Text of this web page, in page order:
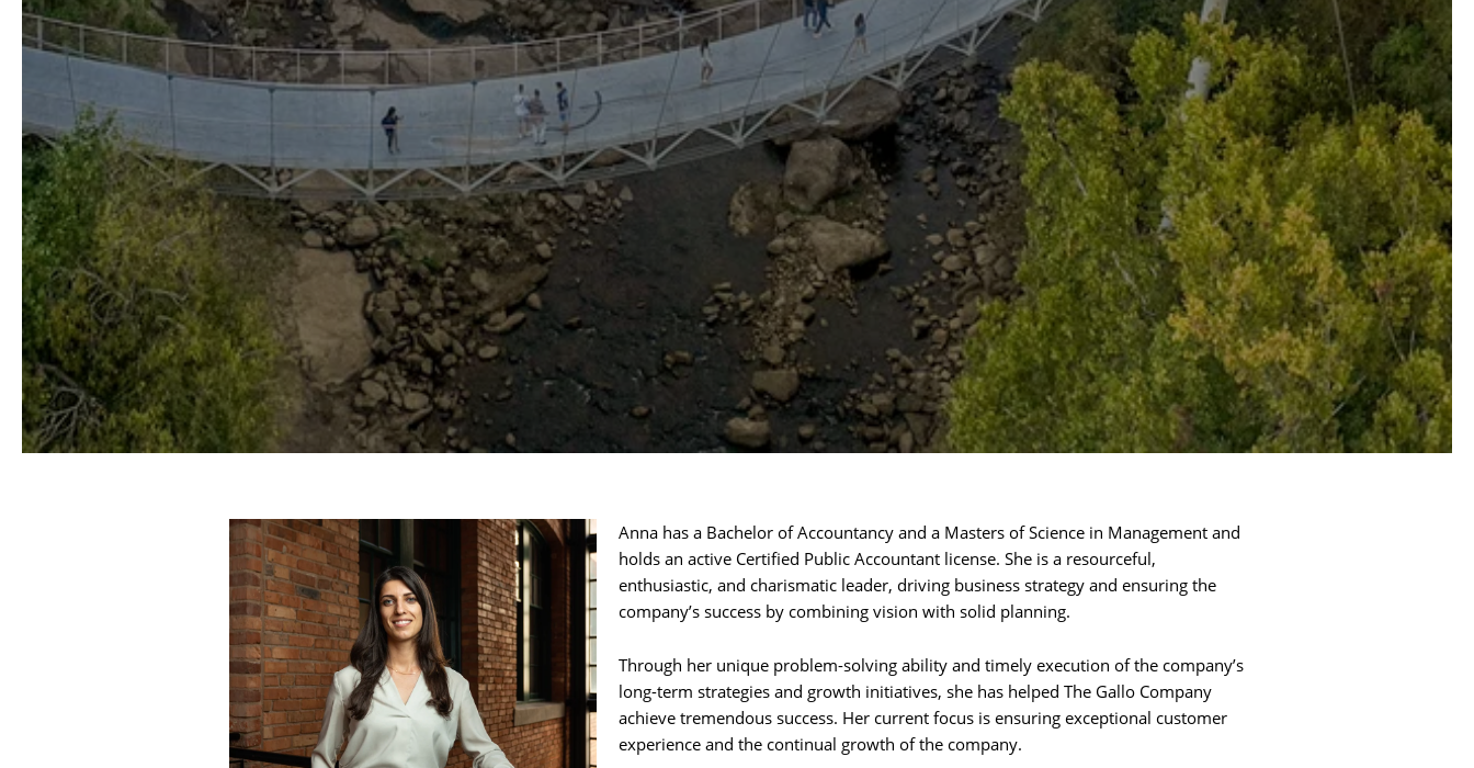
Anna has a Bachelor of Accountancy and a Masters of Science in Management and
holds an active Certified Public Accountant license. She is a resourceful,
enthusiastic, and charismatic leader, driving business strategy and ensuring the
company’s success by combining vision with solid planning.
Through her unique problem-solving ability and timely execution of the company’s
long-term strategies and growth initiatives, she has helped The Gallo Company
achieve tremendous success. Her current focus is ensuring exceptional customer
experience and the continual growth of the company.